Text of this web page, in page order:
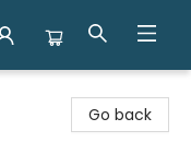
Go back